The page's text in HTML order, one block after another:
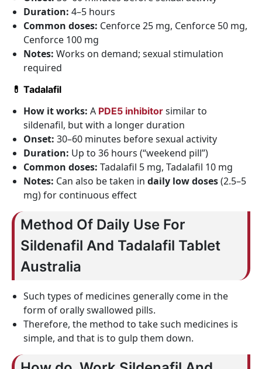
Duration: 4–5 hours
Common doses: Cenforce 25 mg, Cenforce 50 mg,
Cenforce 100 mg
Notes: Works on demand; sexual stimulation
required
💊 Tadalafil
How it works: A PDE5 inhibitor similar to
sildenafil, but with a longer duration
Onset: 30–60 minutes before sexual activity
Duration: Up to 36 hours (“weekend pill”)
Common doses: Tadalafil 5 mg, Tadalafil 10 mg
Notes: Can also be taken in daily low doses(2.5–5
mg) for continuous effect
Method Of Daily Use For
Sildenafil And Tadalafil Tablet
Australia
Such types of medicines generally come in the
form of orally swallowed pills.
Therefore, the method to take such medicines is
simple, and that is to gulp them down.